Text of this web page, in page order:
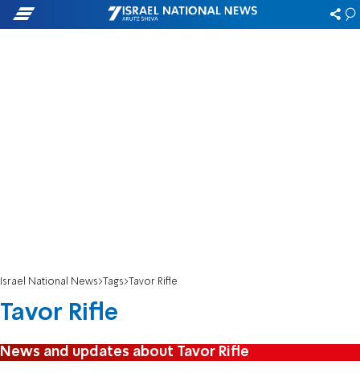
Israel National News Tags Tavor Rifle
Tavor Rifle
News and updates about Tavor Rifle